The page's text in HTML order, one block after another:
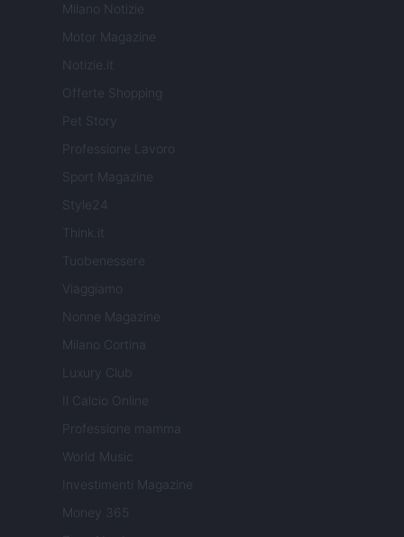
Milano Notizie
Motor Magazine
Notizie.it
Offerte Shopping
Pet Story
Professione Lavoro
Sport Magazine
Style24
Think.it
Tuobenessere
Viaggiamo
Nonne Magazine
Milano Cortina
Luxury Club
Il Calcio Online
Professione mamma
World Music
Investimenti Magazine
Money 365